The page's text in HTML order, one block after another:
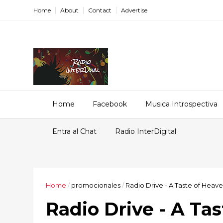
Home About Contact Advertise
Home Facebook Musica Introspectiva
Entra al Chat Radio InterDigital
Home / promocionales / Radio Drive - A Taste of
Radio Drive - A